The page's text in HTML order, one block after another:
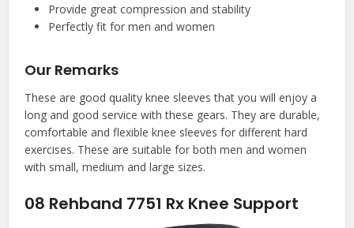
Provide great compression and stability
Perfectly fit for men and women
Our Remarks
These are good quality knee sleeves that you will enjoy a
long and good service with these gears. They are durable,
comfortable and flexible knee sleeves for different hard
exercises. These are suitable for both men and women
with small, medium and large sizes.
08 Rehband 7751 Rx Knee Support